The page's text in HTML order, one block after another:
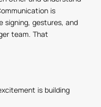
is
signing, gestures, and
team. That
is building